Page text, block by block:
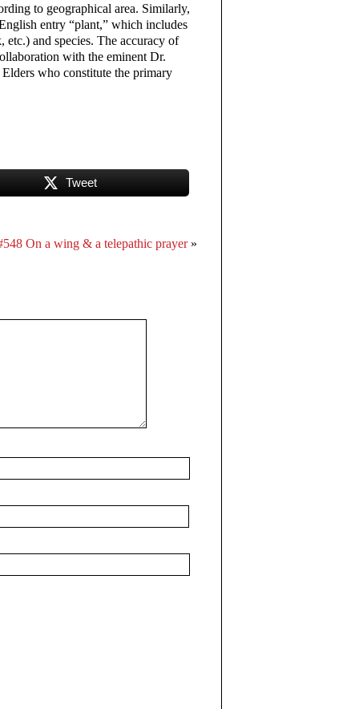
to geographical area. Similarly,
entry “plant,” which includes
and species. The accuracy of
with the eminent Dr.
who constitute the primary
Tweet
On a wing & a telepathic prayer»